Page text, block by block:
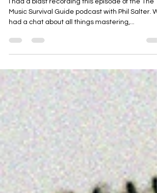
Details of Mastering
I had a blast recording this episode of the The